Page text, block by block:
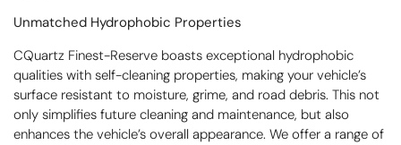
Unmatched Hydrophobic Properties
CQuartz Finest-Reserve boasts exceptional hydrophobic
qualities with self-cleaning properties, making your vehicle’s
surface resistant to moisture, grime, and road debris. This not
only simplifies future cleaning and maintenance, but also
enhances the vehicle’s overall appearance. We offer a range of